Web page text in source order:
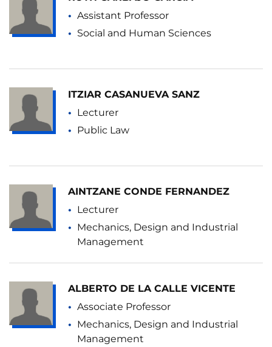
Assistant Professor
Social and Human Sciences
ITZIAR CASANUEVA SANZ
Lecturer
Public Law
AINTZANE CONDE FERNANDEZ
Lecturer
Mechanics, Design and Industrial
Management
ALBERTO DE LA CALLE VICENTE
Associate Professor
Mechanics, Design and Industrial
Management